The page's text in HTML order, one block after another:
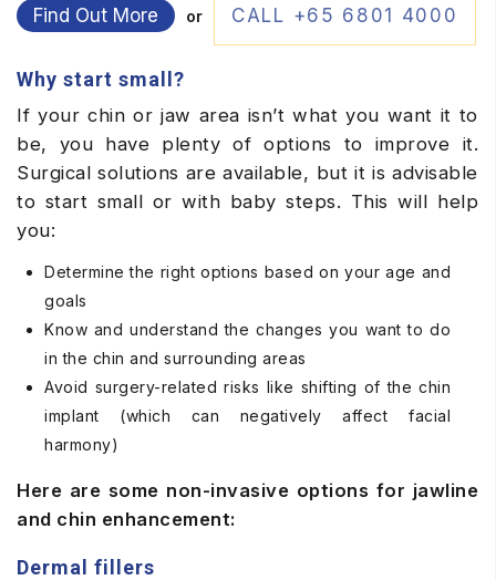
Find Out More or CALL +65 6801 4000
Why start small?
If your chin or jaw area isn’t what you want it to
be, you have plenty of options to improve it.
Surgical solutions are available, but it is advisable
to start small or with baby steps. This will help
you:
Determine the right options based on your age and
goals
Know and understand the changes you want to do
in the chin and surrounding areas
Avoid surgery-related risks like shifting of the chin
implant (which can negatively affect facial
harmony)
Here are some non-invasive options for jawline
and chin enhancement:
Dermal fillers